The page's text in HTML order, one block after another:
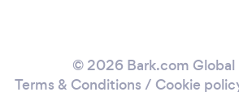
© 2026 Bark.com Global
Terms & Conditions / Cookie